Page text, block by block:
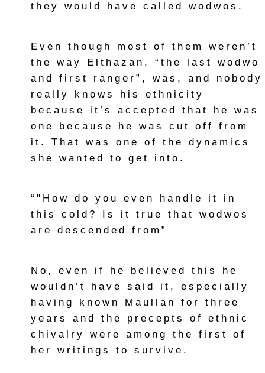
they would have called wodwos.
Even though most of them weren’t
the way Elthazan, “the last wodwo
and first ranger”, was, and nobody
really knows his ethnicity
because it’s accepted that he was
one because he was cut off from
it. That was one of the dynamics
she wanted to get into.
“"How do you even handle it in
this cold?Is it true that wodwos
are descended from”
No, even if he believed this he
wouldn’t have said it, especially
having known Maullan for three
years and the precepts of ethnic
chivalry were among the first of
her writings to survive.